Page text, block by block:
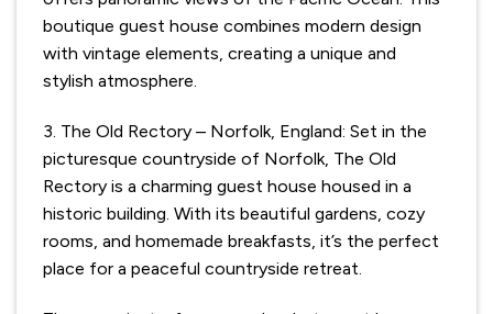
boutique guest house combines modern design
with vintage elements, creating a unique and
stylish atmosphere.
3. The Old Rectory – Norfolk, England: Set in the
picturesque countryside of Norfolk, The Old
Rectory is a charming guest house housed in a
historic building. With its beautiful gardens, cozy
rooms, and homemade breakfasts, it’s the perfect
place for a peaceful countryside retreat.